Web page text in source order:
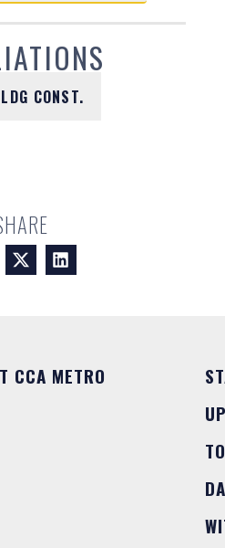
CONST.
CCA METRO
TO